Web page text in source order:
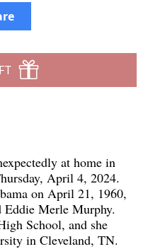
at home in
April 4, 2024.
on April 21, 1960,
Eddie Merle Murphy.
School, and she
in Cleveland, TN.